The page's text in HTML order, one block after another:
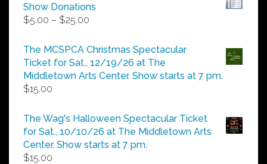
Show Donations
$5.00 – $25.00
$5.00
through
$25.00
The MCSPCA Christmas Spectacular
Ticket for Sat., 12/19/26 at The
Middletown Arts Center. Show starts at 7 pm.
$15.00
The Wag's Halloween Spectacular Ticket
for Sat., 10/10/26 at The Middletown Arts
Center. Show starts at 7 pm.
$15.00